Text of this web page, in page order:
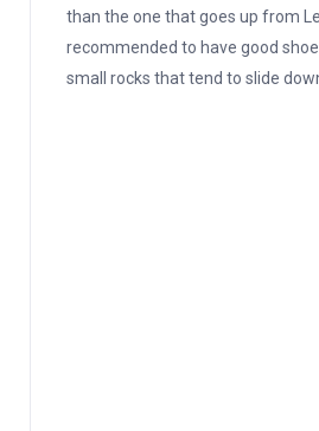
than the one that goes up from
recommended to have good
small rocks that tend to slide